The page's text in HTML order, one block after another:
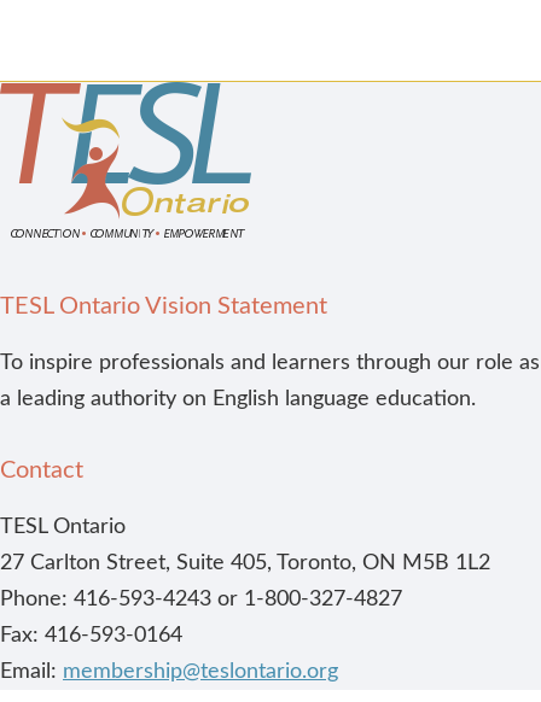
TESL Ontario Vision Statement
To inspire professionals and learners through our role as
a leading authority on English language education.
Contact
TESL Ontario
27 Carlton Street, Suite 405, Toronto, ON M5B 1L2
Phone: 416-593-4243 or 1-800-327-4827
Fax: 416-593-0164
Email: membership@teslontario.org